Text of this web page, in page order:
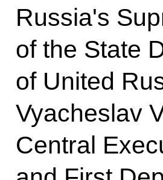
Russia's
of the State
of United
Vyacheslav
Central